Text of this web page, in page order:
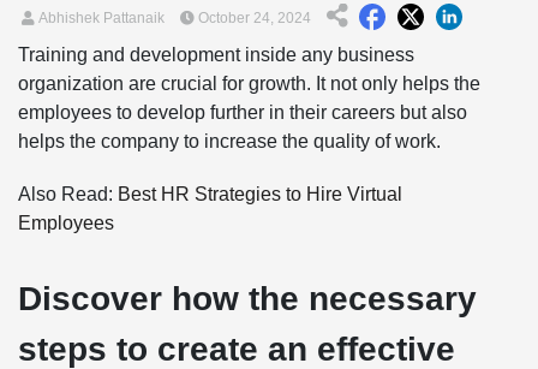
Abhishek Pattanaik October 24, 2024
Training and development inside any business
organization are crucial for growth. It not only helps the
employees to develop further in their careers but also
helps the company to increase the quality of work.
Also Read: Best HR Strategies to Hire Virtual
Employees
Discover how the necessary
steps to create an effective